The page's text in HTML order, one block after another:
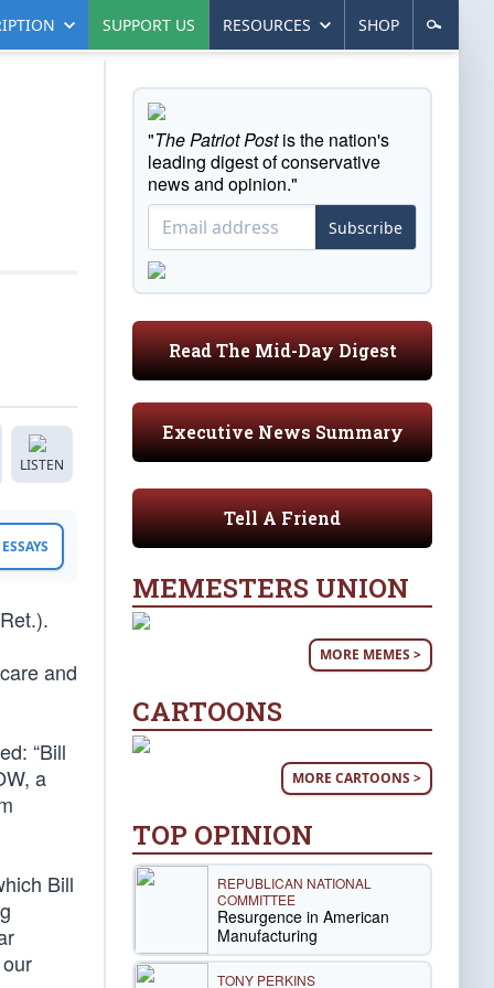
SUPPORT US RESOURCES SHOP
LISTEN
and
“Bill
a
Bill
"The Patriot Postis the nation's
leading digest of conservative
news and opinion."
Subscribe
Read The Mid-Day Digest
Executive News Summary
Tell A Friend
MEMESTERS UNION
MORE MEMES >
CARTOONS
MORE CARTOONS >
TOP OPINION
REPUBLICAN NATIONAL
COMMITTEE
Resurgence in American
Manufacturing
TONY PERKINS